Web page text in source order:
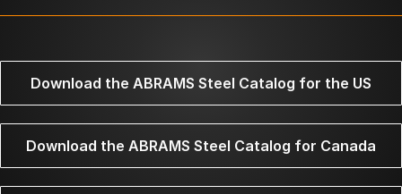
Download the ABRAMS Steel Catalog for the US
Download the ABRAMS Steel Catalog for Canada